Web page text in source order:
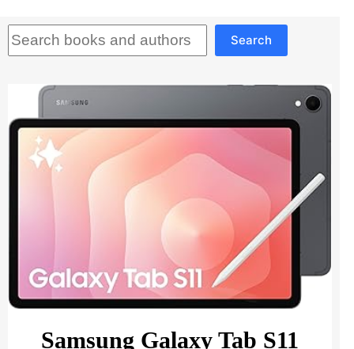
Search
Samsung Galaxy Tab S11